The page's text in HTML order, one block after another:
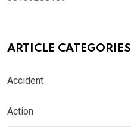
ARTICLE CATEGORIES
Accident
Action